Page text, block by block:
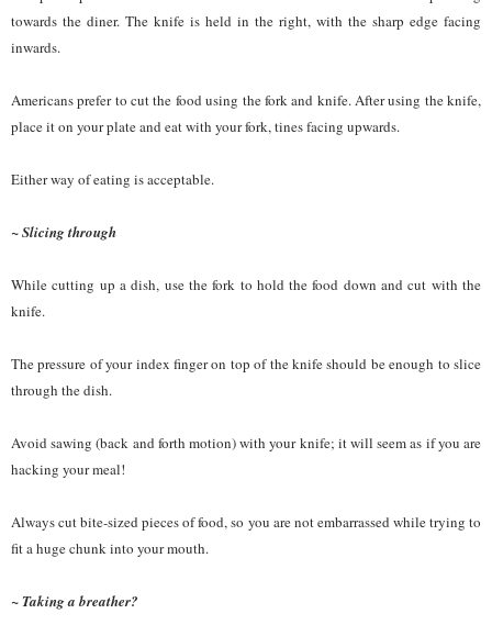
towards the diner. The knife is held in the right, with the sharp edge facing
inwards.
Americans prefer to cut the food using the fork and knife. After using the knife,
place it on your plate and eat with your fork, tines facing upwards.
Either way of eating is acceptable.
~ Slicing through
While cutting up a dish, use the fork to hold the food down and cut with the
knife.
The pressure of your index finger on top of the knife should be enough to slice
through the dish.
Avoid sawing (back and forth motion) with your knife; it will seem as if you are
hacking your meal!
Always cut bite-sized pieces of food, so you are not embarrassed while trying to
fit a huge chunk into your mouth.
~ Taking a breather?